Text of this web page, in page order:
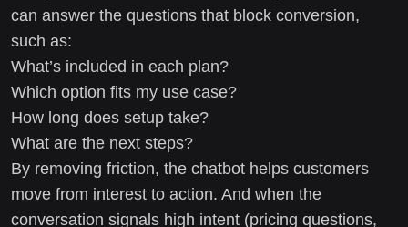
can answer the questions that block conversion,
such as:
What’s included in each plan?
Which option fits my use case?
How long does setup take?
What are the next steps?
By removing friction, the chatbot helps customers
move from interest to action. And when the
conversation signals high intent (pricing questions,